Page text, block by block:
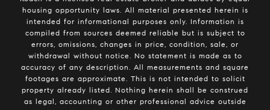
housing opportunity laws. All material presented herein is
intended for informational purposes only. Information is
compiled from sources deemed reliable but is subject to
errors, omissions, changes in price, condition, sale, or
withdrawal without notice. No statement is made as to
accuracy of any description. All measurements and square
footages are approximate. This is not intended to solicit
property already listed. Nothing herein shall be construed
as legal, accounting or other professional advice outside